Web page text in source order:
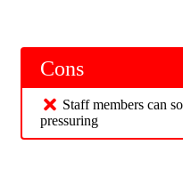
Cons
Staff members can
pressuring